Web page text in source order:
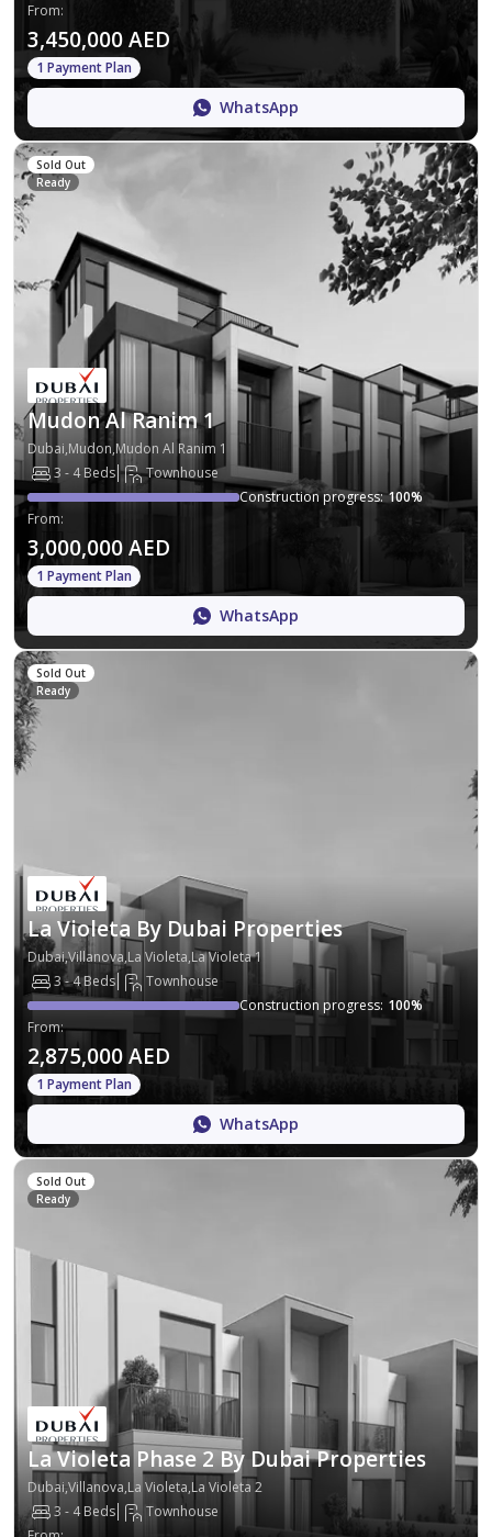
From:
3,450,000 AED
1 Payment Plan
WhatsApp
Sold Out
Ready
Mudon Al Ranim 1
Dubai,Mudon,Mudon Al Ranim 1
3 - 4 Beds
Townhouse
Construction progress: 100%
From:
3,000,000 AED
1 Payment Plan
WhatsApp
Sold Out
Ready
La Violeta By Dubai Properties
Dubai,Villanova,La Violeta,La Violeta 1
3 - 4 Beds
Townhouse
Construction progress: 100%
From:
2,875,000 AED
1 Payment Plan
WhatsApp
Sold Out
Ready
La Violeta Phase 2 By Dubai Properties
Dubai,Villanova,La Violeta,La Violeta 2
3 - 4 Beds
Townhouse